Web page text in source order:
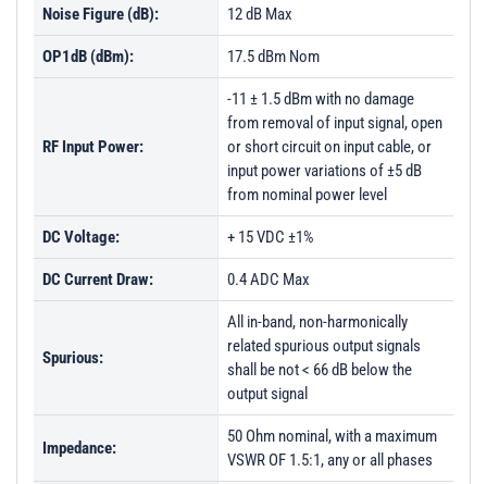
Noise Figure (dB): 12 dB Max
OP1dB (dBm): 17.5 dBm Nom
RF Input Power:
-11 ± 1.5 dBm with no damage
from removal of input signal, open
or short circuit on input cable, or
input power variations of ±5 dB
from nominal power level
DC Voltage: + 15 VDC ±1%
DC Current Draw: 0.4 ADC Max
Spurious:
All in-band, non-harmonically
related spurious output signals
shall be not < 66 dB below the
output signal
Impedance:
50 Ohm nominal, with a maximum
VSWR OF 1.5:1, any or all phases